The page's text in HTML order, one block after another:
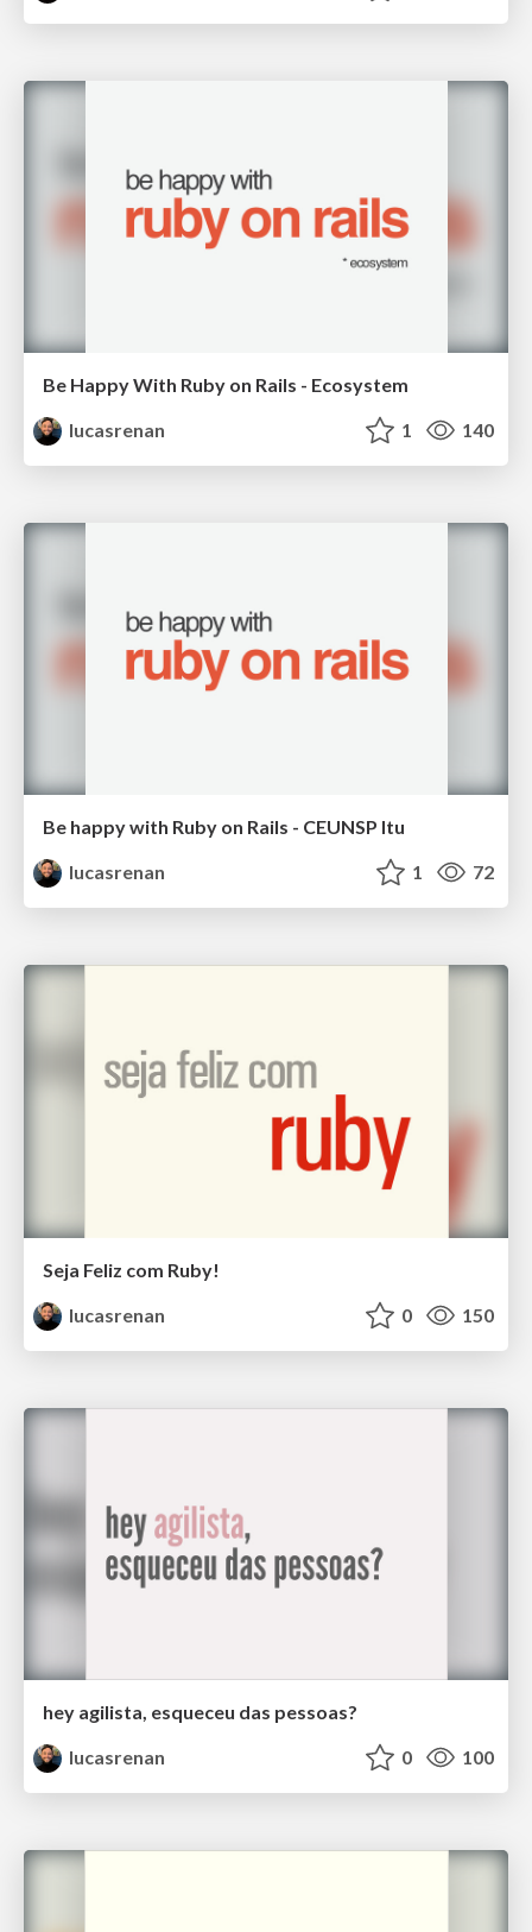
Be Happy With Ruby on Rails - Ecosystem
lucasrenan
1 140
Be happy with Ruby on Rails - CEUNSP Itu
lucasrenan
1 72
Seja Feliz com Ruby!
lucasrenan
0 150
hey agilista, esqueceu das pessoas?
lucasrenan
0 100